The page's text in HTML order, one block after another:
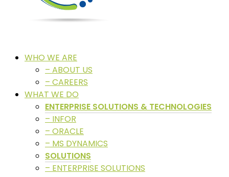
WHO WE ARE
– ABOUT US
– CAREERS
WHAT WE DO
ENTERPRISE SOLUTIONS & TECHNOLOGIES
– INFOR
– ORACLE
– MS DYNAMICS
SOLUTIONS
– ENTERPRISE SOLUTIONS